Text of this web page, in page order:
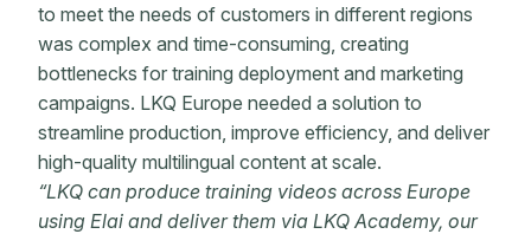
to meet the needs of customers in different regions
was complex and time-consuming, creating
bottlenecks for training deployment and marketing
campaigns. LKQ Europe needed a solution to
streamline production, improve efficiency, and deliver
high-quality multilingual content at scale.
“LKQ can produce training videos across Europe
using Elai and deliver them via LKQ Academy, our